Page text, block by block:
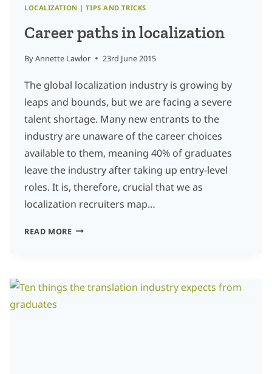
LOCALIZATION |TIPS AND TRICKS
Career paths in localization
ByAnnette Lawlor 23rd June 2015
The global localization industry is growing by
leaps and bounds, but we are facing a severe
talent shortage. Many new entrants to the
industry are unaware of the career choices
available to them, meaning 40% of graduates
leave the industry after taking up entry-level
roles. It is, therefore, crucial that we as
localization recruiters map…
READ MORECAREER
LOCALIZATION